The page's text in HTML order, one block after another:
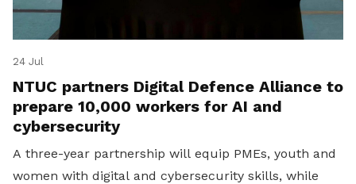
24 Jul
NTUC partners Digital Defence Alliance to
prepare 10,000 workers for AI and
cybersecurity
A three-year partnership will equip PMEs, youth and
women with digital and cybersecurity skills, while